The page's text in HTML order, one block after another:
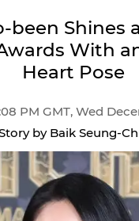
been Shines
With
Heart Pose
PM GMT, Wed
by Baik Seung-